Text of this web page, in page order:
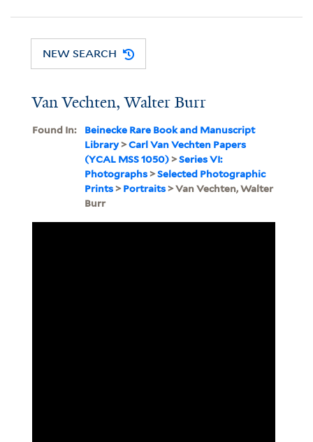
NEW SEARCH
Van Vechten, Walter Burr
Found In:
Beinecke Rare Book and Manuscript
Library>Carl Van Vechten Papers
(YCAL MSS 1050)>Series VI:
Photographs>Selected Photographic
Prints>Portraits> Van Vechten, Walter
Burr